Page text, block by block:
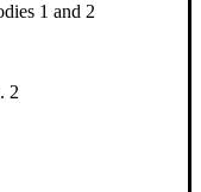
1 and 2
2